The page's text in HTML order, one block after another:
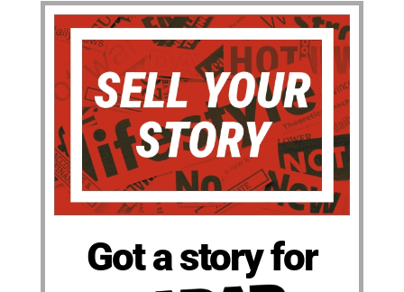
Got a story for